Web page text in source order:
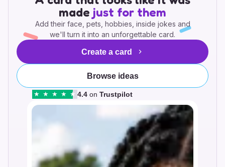
made just for them
Add their face, pets, hobbies, inside jokes and
we'll turn it into an unforgettable card.
Create a card
Browse ideas
★ ★ ★ ★ ★ 4.4 on Trustpilot